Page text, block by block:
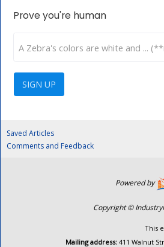
Prove you're human
Saved Articles
Comments and Feedback
Powered by
Copyright ©
This
Mailing address: 411 Walnut